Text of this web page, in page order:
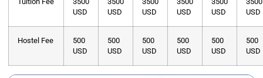
USD
USD
USD
USD
USD
USD
Hostel Fee
500
USD
500
USD
500
USD
500
USD
500
USD
500
USD